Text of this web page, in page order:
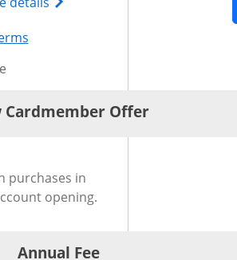
Opens pricing and terms in new
this card from compare
Cardmember Offer
Chase Sapphire Reserve
purchases in
opening.
Annual Fee